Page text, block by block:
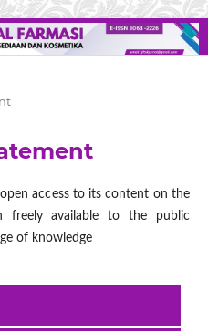
access to its content on the
freely available to the public
of knowledge